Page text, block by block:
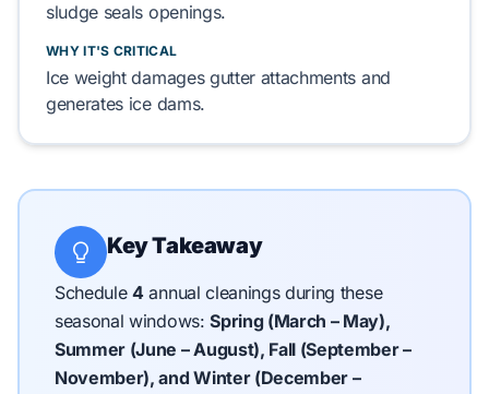
sludge seals openings.
WHY IT'S CRITICAL
Ice weightdamages gutter attachments and
generates ice dams.
Key Takeaway
Schedule4annual cleanings during these
seasonal windows:Spring (March – May),
Summer (June – August), Fall (September –
November), and Winter (December –